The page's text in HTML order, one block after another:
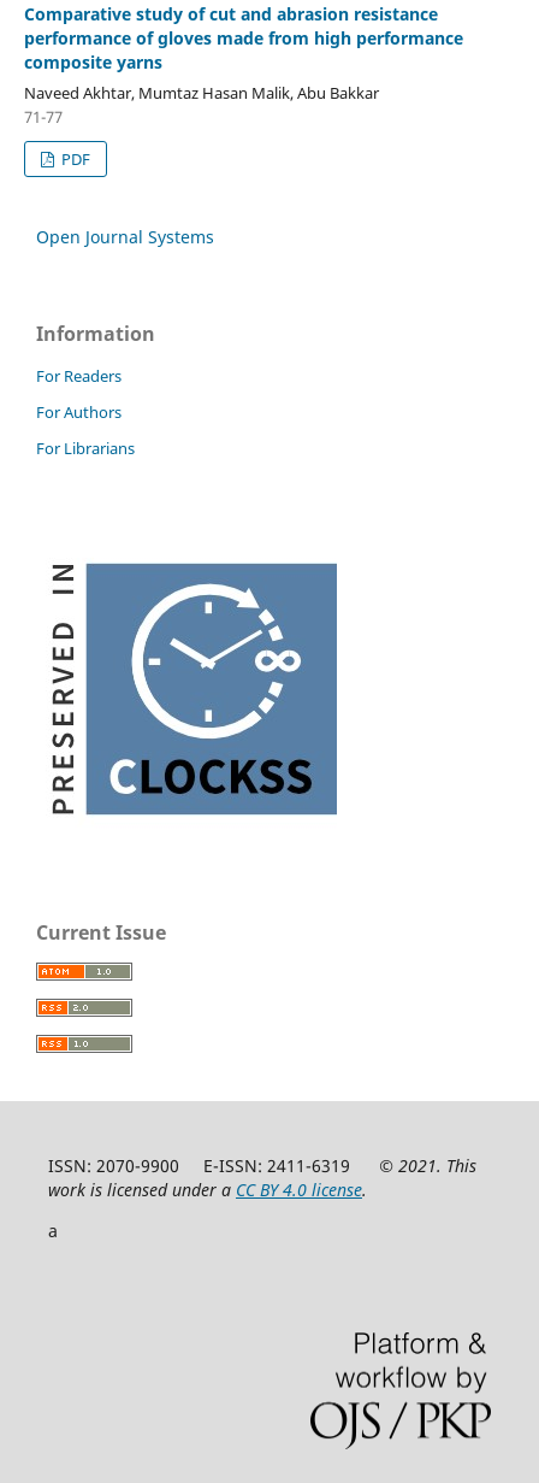
Comparative study of cut and abrasion resistance
performance of gloves made from high performance
composite yarns
Naveed Akhtar, Mumtaz Hasan Malik, Abu Bakkar
71-77
PDF
Open Journal Systems
Information
For Readers
For Authors
For Librarians
Current Issue
ISSN: 2070-9900 E-ISSN: 2411-6319 © 2021. This
work is licensed under a CC BY 4.0 license.
a